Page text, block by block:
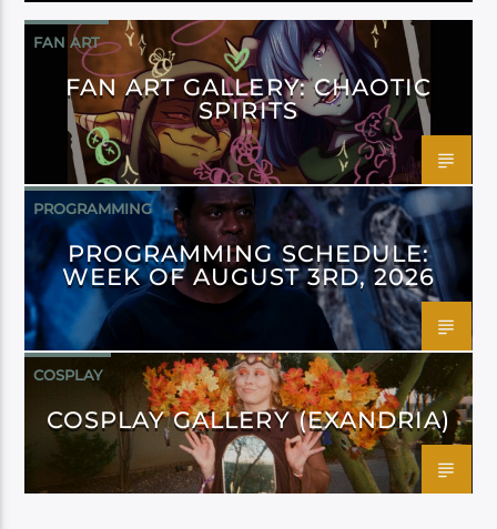
FAN ART
FAN ART GALLERY: CHAOTIC
SPIRITS
PROGRAMMING
PROGRAMMING SCHEDULE:
WEEK OF AUGUST 3RD, 2026
COSPLAY
COSPLAY GALLERY (EXANDRIA)